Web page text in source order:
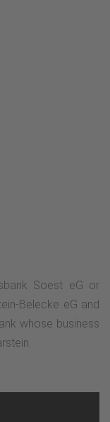
Soest eG or
Belecke eG and
whose business